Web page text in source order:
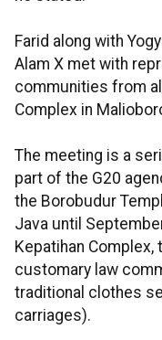
Farid along with
Alam X met with
communities from
Complex in
The meeting is a
part of the G20
the Borobudur
Java until
Kepatihan
customary law
traditional clothes
carriages).